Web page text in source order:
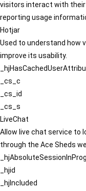
visitors interact with their
reporting usage
Hotjar
Used to understand how
improve its usability.
_cs_c
_cs_id
_cs_s
LiveChat
Allow live chat service to
through the Ace Sheds
_hjid
_hjIncluded